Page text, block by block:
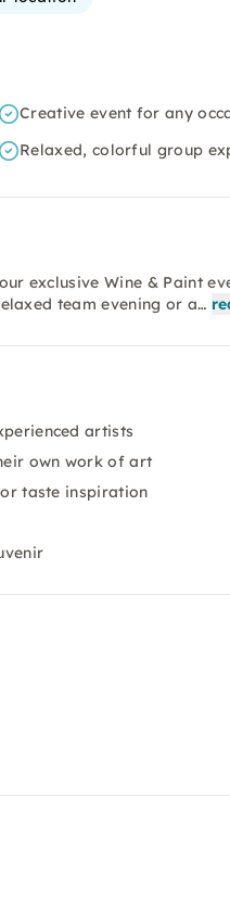
Creative event for any
Relaxed, colorful group
exclusive Wine & Paint
team evening or a…
artists
own work of art
taste inspiration